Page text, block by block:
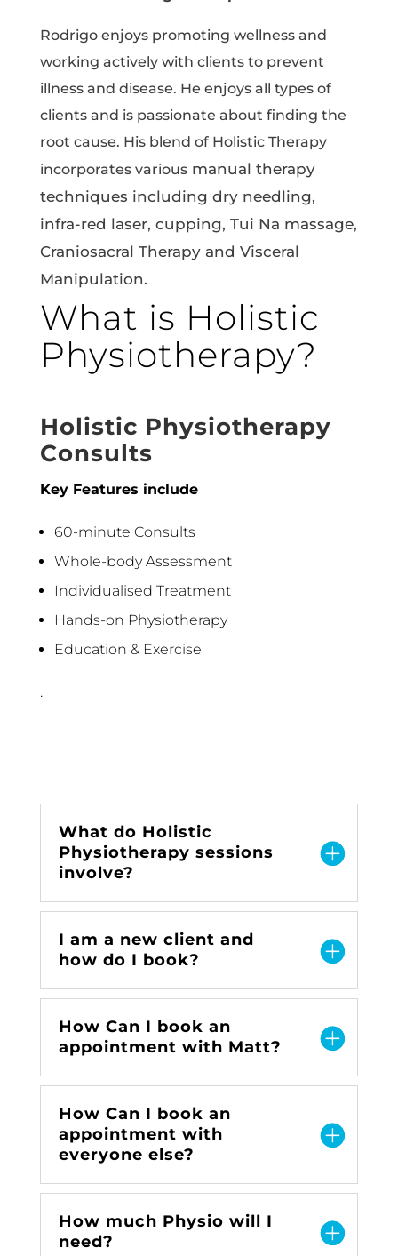
Rodrigo enjoys promoting wellness and
working actively with clients to prevent
illness and disease. He enjoys all types of
clients and is passionate about finding the
root cause. His blend of Holistic Therapy
incorporates variousmanual therapy
techniques including dry needling,
infra-red laser, cupping, Tui Na massage,
Craniosacral Therapy and Visceral
Manipulation.
What is Holistic
Physiotherapy?
Holistic Physiotherapy
Consults
Key Features include
60-minute Consults
Whole-body Assessment
Individualised Treatment
Hands-on Physiotherapy
Education & Exercise
.
What do Holistic
Physiotherapy sessions
involve?
I am a new client and
how do I book?
How Can I book an
appointment with Matt?
How Can I book an
appointment with
everyone else?
How much Physio will I
need?